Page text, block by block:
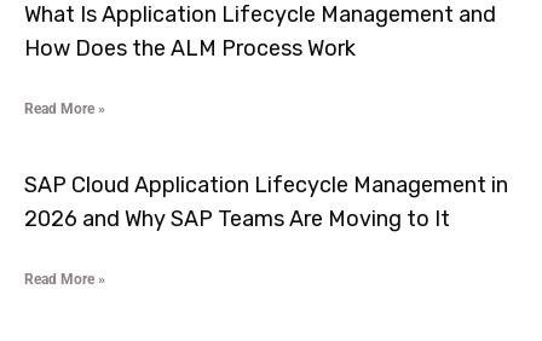
What Is Application Lifecycle Management and
How Does the ALM Process Work
Read More »
SAP Cloud Application Lifecycle Management in
2026 and Why SAP Teams Are Moving to It
Read More »